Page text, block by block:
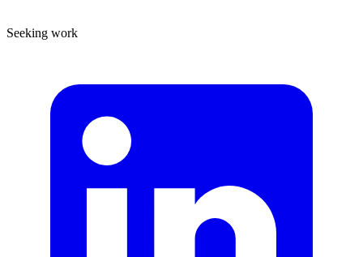
Seeking work